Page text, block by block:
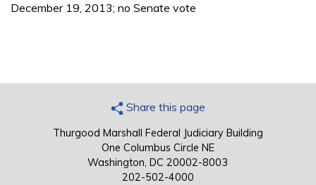
December 19, 2013; no Senate vote
Share this page
Thurgood Marshall Federal Judiciary Building
One Columbus Circle NE
Washington, DC 20002-8003
202-502-4000